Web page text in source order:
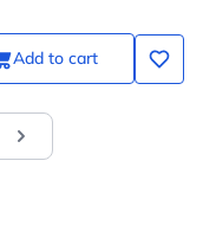
Add to cart
Next